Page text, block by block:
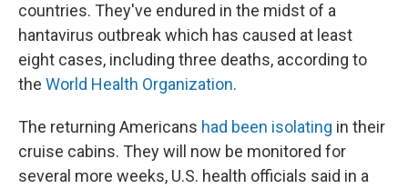
countries. They've endured in the midst of a
hantavirus outbreak which has caused at least
eight cases, including three deaths, according to
the World Health Organization.
The returning Americans had been isolating in their
cruise cabins. They will now be monitored for
several more weeks, U.S. health officials said in a